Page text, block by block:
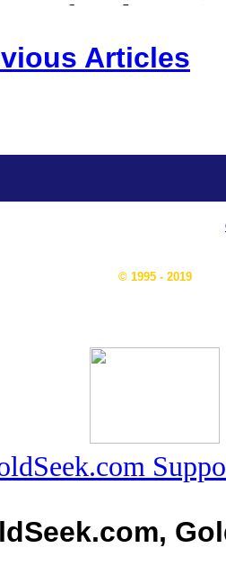
Articles
© 1995 - 2019